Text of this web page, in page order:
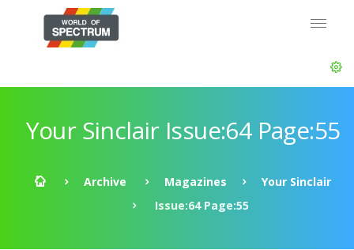
Your Sinclair Issue:64 Page:55
Archive Magazines
Your Sinclair
Issue:64 Page:55